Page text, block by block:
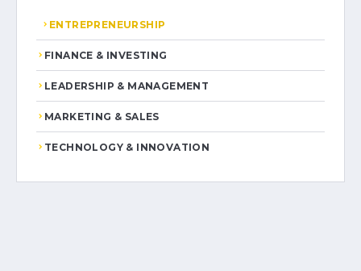
ENTREPRENEURSHIP
FINANCE & INVESTING
LEADERSHIP & MANAGEMENT
MARKETING & SALES
TECHNOLOGY & INNOVATION